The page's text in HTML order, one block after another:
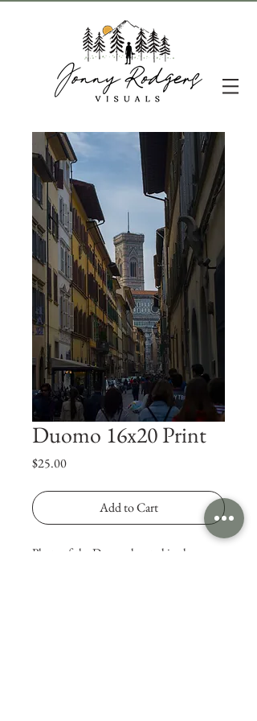
Duomo 16x20 Print
$25.00Price
Add to Cart
Photo of the Duomo located in the